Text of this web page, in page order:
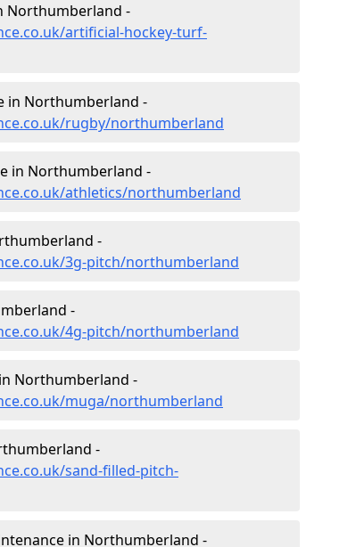
Northumberland -
artificial-hockey-turf-
in Northumberland -
rugby/northumberland
in Northumberland -
athletics/northumberland
-
3g-pitch/northumberland
-
4g-pitch/northumberland
Northumberland -
muga/northumberland
-
sand-filled-pitch-
in Northumberland -